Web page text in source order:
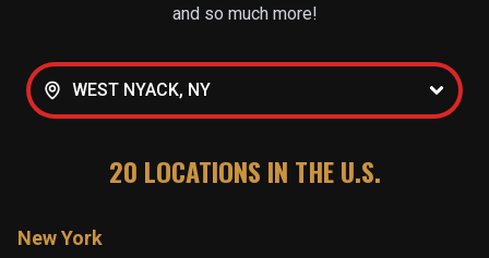
and so much more!
WEST NYACK, NY
20 LOCATIONS IN THE U.S.
New York